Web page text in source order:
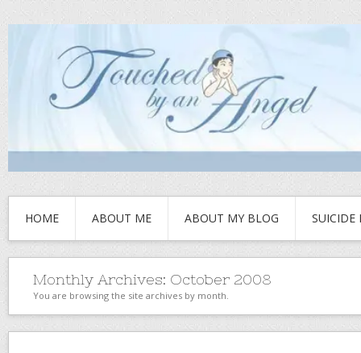
HOME ABOUT ME ABOUT MY BLOG SUICIDE
Monthly Archives: October 2008
You are browsing the site archives by month.